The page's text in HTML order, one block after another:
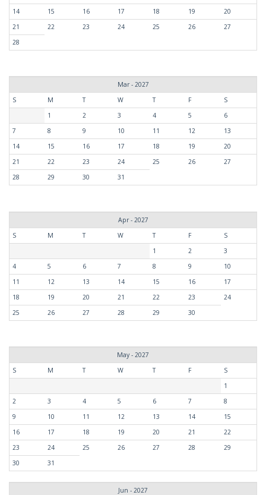
14 15 16 17 18 19
20
21
22 23 24 25 26
27
28
Mar - 2027
S
M T W T F
S
1
2 3 4 5
6
7
8 9 10 11 12
13
14
15 16 17 18 19
20
21
22 23 24 25 26
27
28
29 30 31
Apr - 2027
S
M T W T F
S
1
2
3
4
5 6 7 8 9
10
11
12 13 14 15 16
17
18
19 20 21 22 23
24
25
26 27 28 29 30
May - 2027
S
M T W T F
S
1
2
3 4 5 6 7
8
9
10 11 12 13 14
15
16
17 18 19 20 21
22
23
24 25 26 27 28
29
30
31
Jun - 2027